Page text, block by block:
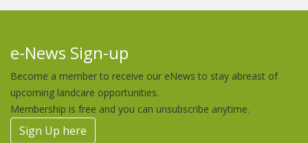
e-News Sign-up
Become a member to receive our eNews to stay abreast of
upcoming landcare opportunities.
Membership is free and you can unsubscribe anytime.
Sign Up here